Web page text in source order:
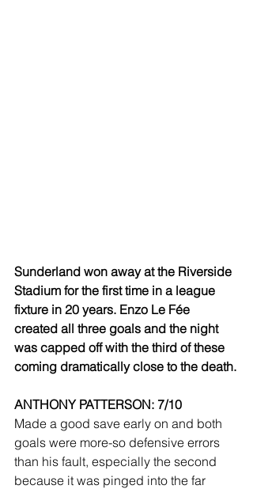
Sunderland won away at the Riverside
Stadium for the first time in a league
fixture in 20 years. Enzo Le Fée
created all three goals and the night
was capped off with the third of these
coming dramatically close to the death.
ANTHONY PATTERSON: 7/10
Made a good save early on and both
goals were more-so defensive errors
than his fault, especially the second
because it was pinged into the far